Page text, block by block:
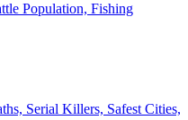
Population, Fishing
Serial Killers, Safest Cities,